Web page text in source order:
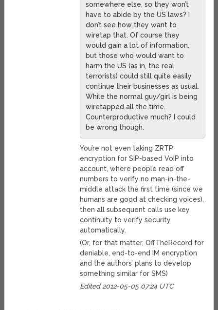
somewhere else, so they won’t
have to abide by the US laws? I
don’t see how they want to
wiretap that. Of course they
would gain a lot of information,
but those who would want to
harm the US (as in, the real
terrorists) could still quite easily
continue their businesses as usual.
While the normal guy/girl is being
wiretapped all the time.
Counterproductive much? I could
be wrong though.
You’re not even taking ZRTP
encryption for SIP-based VoIP into
account, where people read off
numbers to verify no man-in-the-
middle attack the first time (since we
humans are good at checking voices),
then all subsequent calls use key
continuity to verify security
automatically.
(Or, for that matter, OffTheRecord for
deniable, end-to-end IM encryption
and the authors’ plans to develop
something similar for SMS)
Edited 2012-05-05 07:24 UTC